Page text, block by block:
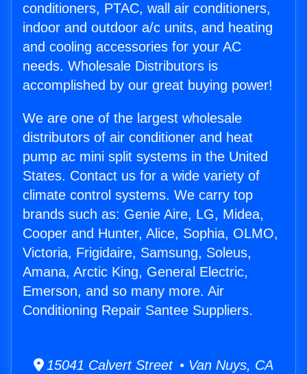
conditioners, PTAC, wall air conditioners,
indoor and outdoor a/c units, and heating
and cooling accessories for your AC
needs. Wholesale Distributors is
accomplished by our great buying power!
We are one of the largest wholesale
distributors of air conditioner and heat
pump ac mini split systems in the United
States. Contact us for a wide variety of
climate control systems. We carry top
brands such as: Genie Aire, LG, Midea,
Cooper and Hunter, Alice, Sophia, OLMO,
Victoria, Frigidaire, Samsung, Soleus,
Amana, Arctic King, General Electric,
Emerson, and so many more. Air
Conditioning Repair Santee Suppliers.
15041 Calvert Street • Van Nuys, CA